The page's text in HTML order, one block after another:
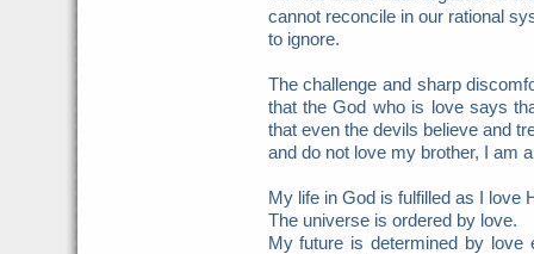
cannot reconcile in our rational
to ignore.
The challenge and sharp
that the God who is love says
that even the devils believe and
and do not love my brother, I am
My life in God is fulfilled as I love
The universe is ordered by love.
My future is determined by love